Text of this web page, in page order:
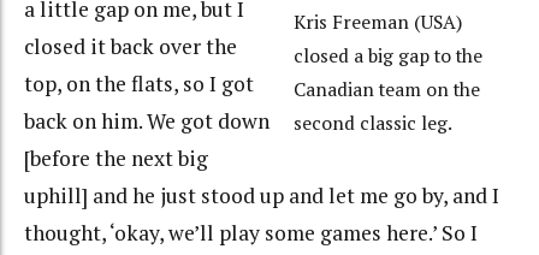
Kris Freeman (USA)
closed a big gap to the
Canadian team on the
second classic leg.
a little gap on me, but I
closed it back over the
top, on the flats, so I got
back on him. We got down
[before the next big
uphill] and he just stood up and let me go by, and I
thought, ‘okay, we’ll play some games here.’ So I